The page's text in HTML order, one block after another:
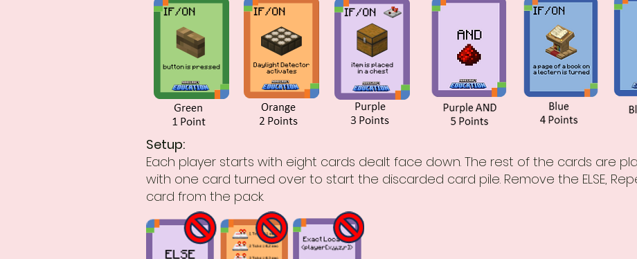
Setup:
Each player starts with eight cards dealt face down. The rest of the cards are
with one card turned over to start the discarded card pile. Remove the ELSE,
card from the pack.